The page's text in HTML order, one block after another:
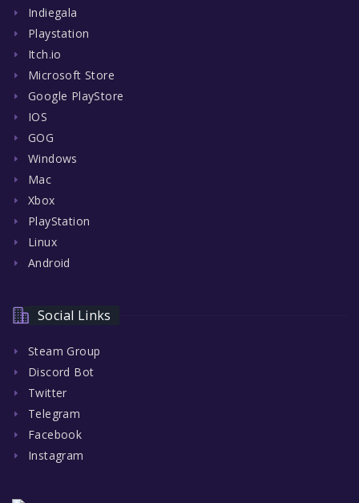
Indiegala
Playstation
Itch.io
Microsoft Store
Google PlayStore
IOS
GOG
Windows
Mac
Xbox
PlayStation
Linux
Android
Social Links
Steam Group
Discord Bot
Twitter
Telegram
Facebook
Instagram